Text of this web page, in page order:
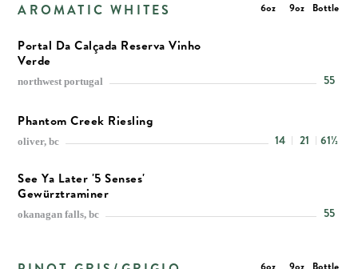
Bottle
9oz
6oz
AROMATIC WHITES
Portal Da Calçada Reserva Vinho
Verde
northwest portugal 55
Phantom Creek Riesling
oliver, bc 61½
21
14
See Ya Later '5 Senses'
Gewürztraminer
okanagan falls, bc 55